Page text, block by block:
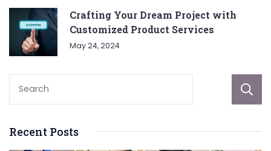
Crafting Your Dream Project with
Customized Product Services
May 24, 2024
Recent Posts